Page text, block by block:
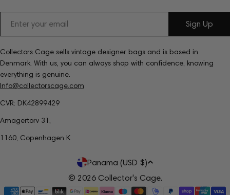
Sign Up
Collectors Cage sells vintage designer bags and is based in
Denmark. With us, you can always shop with confidence, knowing
everything is genuine.
Info@collectorscage.com
CVR: DK42899429
Amagertorv 31,
1160, Copenhagen K
C
o
Panama (USD $)
© 2026 Collector's Cage.
Payment